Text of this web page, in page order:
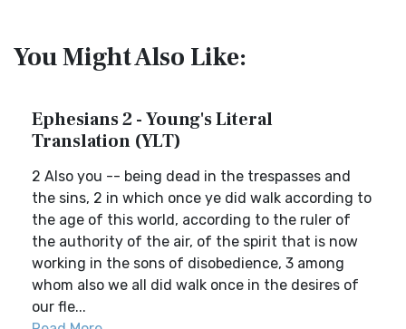
You Might Also Like:
Ephesians 2 - Young's Literal
Translation (YLT)
2 Also you -- being dead in the trespasses and
the sins, 2 in which once ye did walk according to
the age of this world, according to the ruler of
the authority of the air, of the spirit that is now
working in the sons of disobedience, 3 among
whom also we all did walk once in the desires of
our fle...